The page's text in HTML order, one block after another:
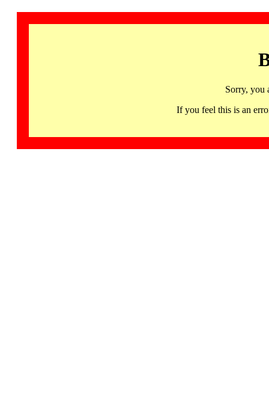
Sorry, you
If you feel this is an